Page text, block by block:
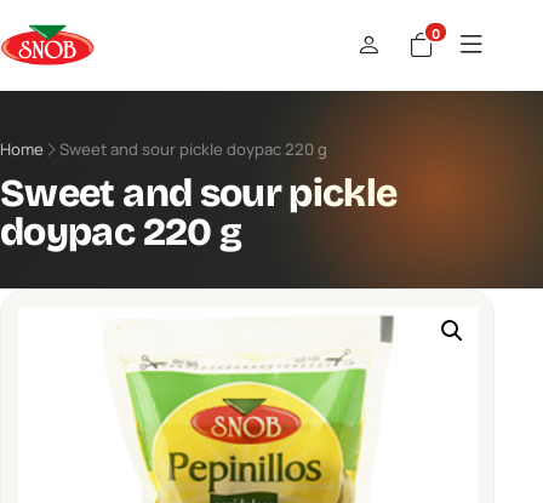
0
Home Sweet and sour pickle doypac 220 g
Sweet and sour pickle
doypac 220 g